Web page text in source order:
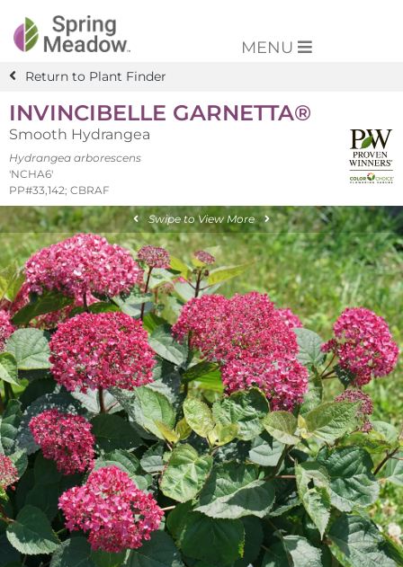
MENU
Return to Plant Finder
INVINCIBELLE GARNETTA®
Smooth Hydrangea
Hydrangea arborescens
'NCHA6'
PP#33,142; CBRAF
Swipe to View More